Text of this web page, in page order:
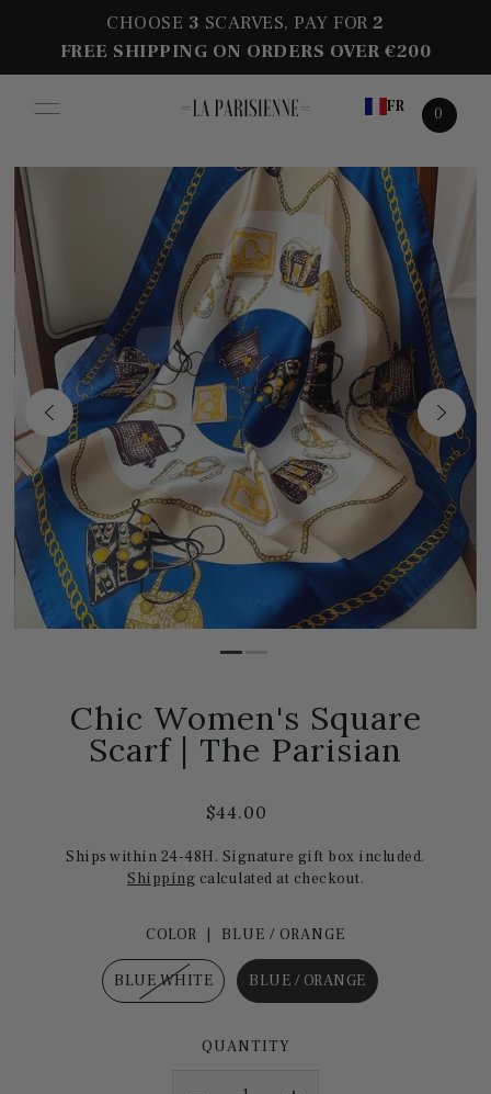
CHOOSE 3 SCARVES, PAY FOR2
FREE SHIPPING ON ORDERS OVER €200
FR 0
Chic Women's Square
Scarf | The Parisian
$44.00
Ships within 24-48H. Signature gift box included.
Shipping calculated at checkout.
COLOR | BLUE / ORANGE
BLUE WHITE BLUE / ORANGE
QUANTITY